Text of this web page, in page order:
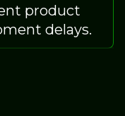
product
delays.